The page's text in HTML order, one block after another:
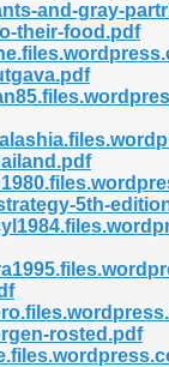
and-gray-
their-food.pdf
5th-
rosted.pdf